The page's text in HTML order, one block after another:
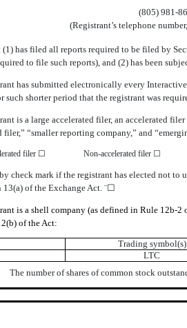
(805) 981-
(Registrant’s telephone
has filed all reports required to be filed by
to file such reports), and (2) has been
has submitted electronically every
such shorter period that the registrant was
is a large accelerated filer, an accelerated
“smaller reporting company,” and
filer ☐ Non-accelerated filer ☐
check mark if the registrant has elected not
of the Exchange Act. ¨☐
is a shell company (as defined in Rule
of the Act:
Trading symbol(s)
LTC
The number of shares of common stock